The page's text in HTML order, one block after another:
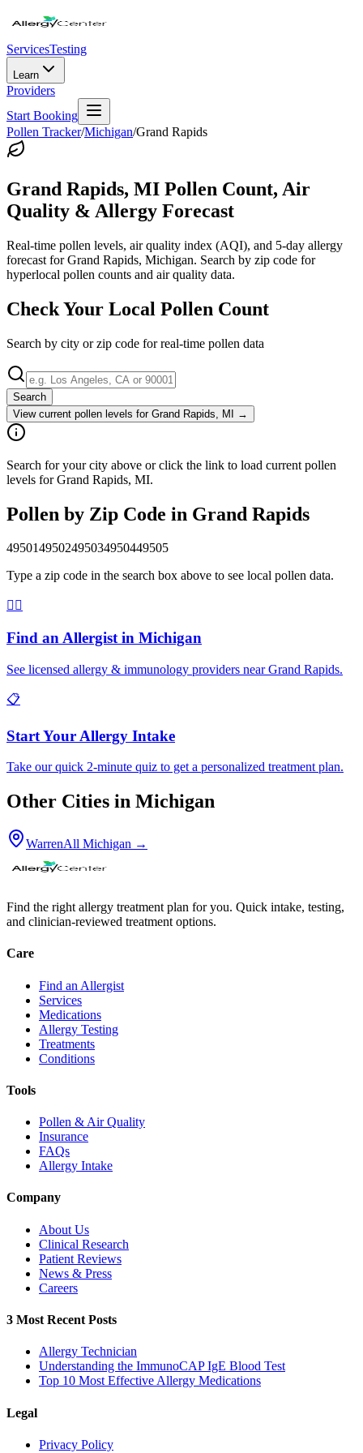
ServicesTesting
Learn
Providers
Start Booking
Pollen Tracker/Michigan/Grand Rapids
Grand Rapids, MI Pollen Count, Air
Quality & Allergy Forecast
Real-time pollen levels, air quality index (AQI), and 5-day allergy
forecast forGrand Rapids, Michigan. Search by zip code for
hyperlocal pollen counts and air quality data.
Check Your Local Pollen Count
Search by city or zip code for real-time pollen data
Search
View current pollen levels for Grand Rapids, MI →
Search for your city above or click the link to load current pollen
levels for Grand Rapids, MI.
Pollen by Zip Code in Grand Rapids
4950149502495034950449505
Type a zip code in the search box above to see local pollen data.
👨‍⚕️
Find an Allergist in Michigan
See licensed allergy & immunology providers nearGrand Rapids.
📋
Start Your Allergy Intake
Take our quick 2-minute quiz to get a personalized treatment plan.
Other Cities in Michigan
WarrenAll Michigan →
Find the right allergy treatment plan for you. Quick intake, testing,
and clinician-reviewed treatment options.
Care
Find an Allergist
Services
Medications
Allergy Testing
Treatments
Conditions
Tools
Pollen & Air Quality
Insurance
FAQs
Allergy Intake
Company
About Us
Clinical Research
Patient Reviews
News & Press
Careers
3 Most Recent Posts
Allergy Technician
Understanding the ImmunoCAP IgE Blood Test
Top 10 Most Effective Allergy Medications
Legal
Privacy Policy